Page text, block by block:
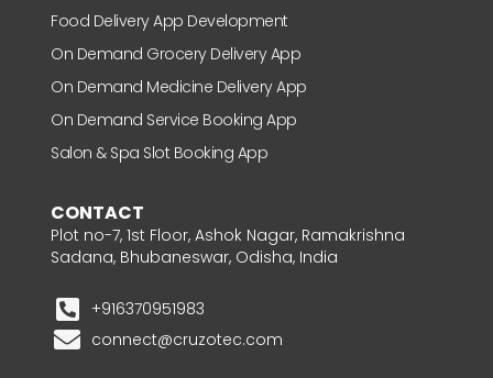
Food Delivery App Development
On Demand Grocery Delivery App
On Demand Medicine Delivery App
On Demand Service Booking App
Salon & Spa Slot Booking App
CONTACT
Plot no-7, 1st Floor, Ashok Nagar, Ramakrishna
Sadana, Bhubaneswar, Odisha, India
+916370951983
connect@cruzotec.com